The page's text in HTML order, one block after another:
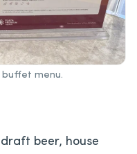
menu.
beer, house